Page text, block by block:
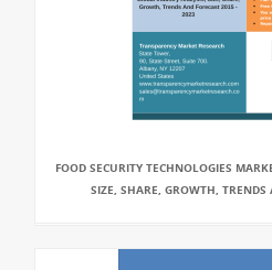
FOOD SECURITY TECHNOLOGIES
SIZE, SHARE, GROWTH,